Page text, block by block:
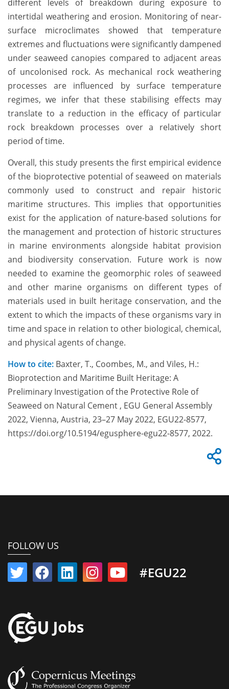
different levels of breakdown during exposure to
intertidal weathering and erosion. Monitoring of near-
surface microclimates showed that temperature
extremes and fluctuations were significantly dampened
under seaweed canopies compared to adjacent areas
of uncolonised rock. As mechanical rock weathering
processes are influenced by surface temperature
regimes, we infer that these stabilising effects may
translate to a reduction in the efficacy of particular
rock breakdown processes over a relatively short
period of time.
Overall, this study presents the first empirical evidence
of the bioprotective potential of seaweed on materials
commonly used to construct and repair historic
maritime structures. This implies that opportunities
exist for the application of nature-based solutions for
the management and protection of historic structures
in marine environments alongside habitat provision
and biodiversity conservation. Future work is now
needed to examine the geomorphic roles of seaweed
and other marine organisms on different types of
materials used in built heritage conservation, and the
extent to which the impacts of these organisms vary in
time and space in relation to other biological, chemical,
and physical agents of change.
How to cite: Baxter, T., Coombes, M., and Viles, H.:
Bioprotection and Maritime Built Heritage: A
Preliminary Investigation of the Protective Role of
Seaweed on Natural Cement , EGU General Assembly
2022, Vienna, Austria, 23–27 May 2022, EGU22-8577,
https://doi.org/10.5194/egusphere-egu22-8577, 2022.
FOLLOW US
#EGU22